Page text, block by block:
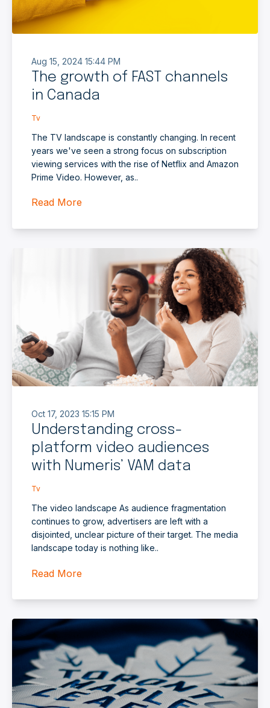
Aug 15, 2024 15:44 PM
The growth of FAST channels
in Canada
Tv
The TV landscape is constantly changing. In recent
years we've seen a strong focus on subscription
viewing services with the rise of Netflix and Amazon
Prime Video. However, as..
Read More
Oct 17, 2023 15:15 PM
Understanding cross-
platform video audiences
with Numeris’ VAM data
Tv
The video landscape As audience fragmentation
continues to grow, advertisers are left with a
disjointed, unclear picture of their target. The media
landscape today is nothing like..
Read More